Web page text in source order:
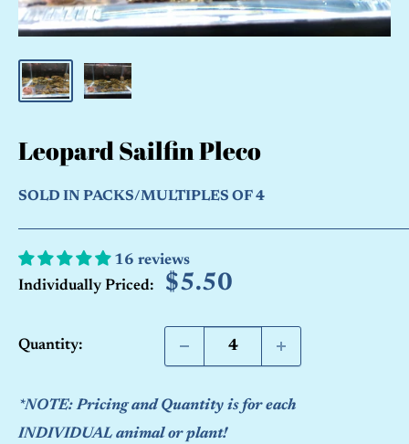
Leopard Sailfin Pleco
SOLD IN PACKS/MULTIPLES OF 4
16 reviews
Individually Priced:
Sale
$5.50
Quantity:
*NOTE: Pricing and Quantity is for each
INDIVIDUAL animal or plant!